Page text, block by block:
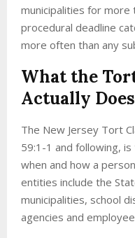
municipalities for more
procedural deadline
more often than any
What the
Actually Does
The New Jersey Tort
59:1-1 and following,
when and how a
entities include the
municipalities, school
agencies and